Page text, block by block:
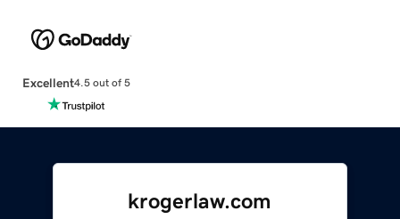
Excellent4.5 out of 5
krogerlaw.com